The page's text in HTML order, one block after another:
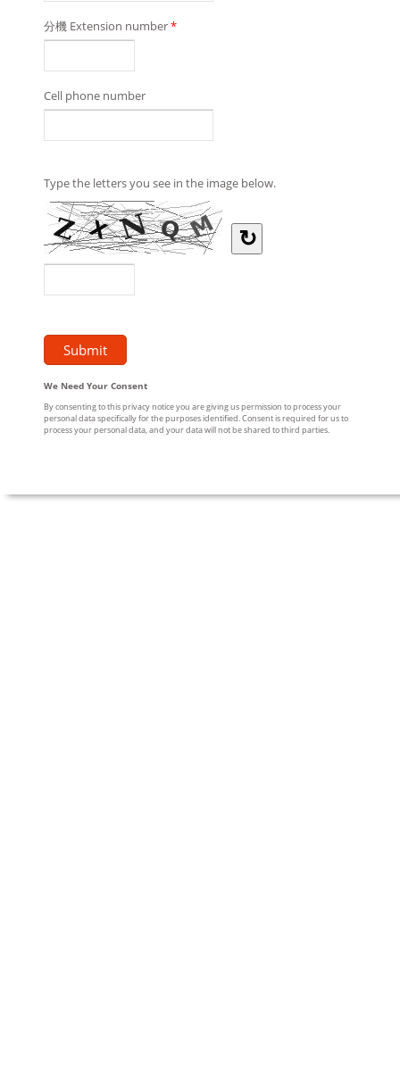
分機 Extension number*
Cell phone number
Type the letters you see in the image below.
↻
We Need Your Consent
By consenting to this privacy notice you are giving us permission to process your
personal data specifically for the purposes identified. Consent is required for us to
process your personal data, and your data will not be shared to third parties.